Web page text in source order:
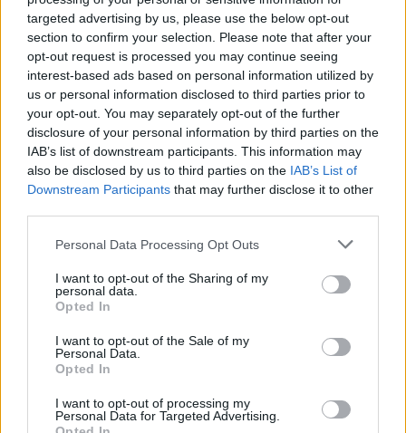
targeted advertising by us, please use the below opt-out
section to confirm your selection. Please note that after your
opt-out request is processed you may continue seeing
interest-based ads based on personal information utilized by
us or personal information disclosed to third parties prior to
your opt-out. You may separately opt-out of the further
disclosure of your personal information by third parties on the
IAB’s list of downstream participants. This information may
also be disclosed by us to third parties on the IAB’s List of
Downstream Participants that may further disclose it to other
Personal Data Processing Opt Outs
I want to opt-out of the Sharing of my
personal data.
Opted In
I want to opt-out of the Sale of my
Personal Data.
Opted In
I want to opt-out of processing my
Personal Data for Targeted Advertising.
strength. Are you ready to fight? Have a great time!
Tags
ACTION GAMES
ADVENTURE GAMES
FIGHTING GAMES
GAME COLLECTIONS
MOBILE GAMES
GIOCHI DI VIDEO GAMES